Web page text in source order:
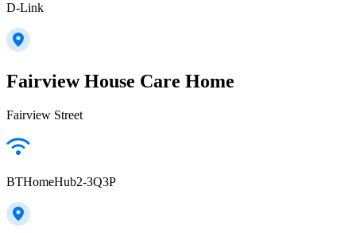
D-Link
Fairview House Care Home
Fairview Street
BTHomeHub2-3Q3P